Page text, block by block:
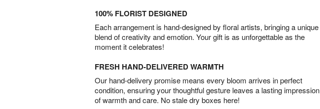
100% FLORIST DESIGNED
Each arrangement is hand-designed by floral artists, bringing a unique
blend of creativity and emotion. Your gift is as unforgettable as the
moment it celebrates!
FRESH HAND-DELIVERED WARMTH
Our hand-delivery promise means every bloom arrives in perfect
condition, ensuring your thoughtful gesture leaves a lasting impression
of warmth and care. No stale dry boxes here!